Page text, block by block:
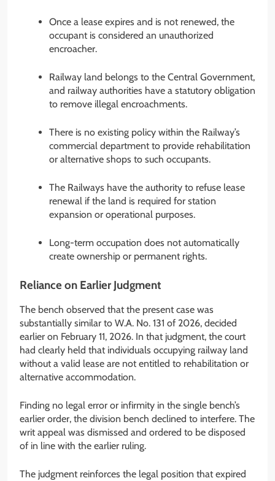
Once a lease expires and is not renewed, the
occupant is considered an unauthorized
encroacher.
Railway land belongs to the Central Government,
and railway authorities have a statutory obligation
to remove illegal encroachments.
There is no existing policy within the Railway’s
commercial department to provide rehabilitation
or alternative shops to such occupants.
The Railways have the authority to refuse lease
renewal if the land is required for station
expansion or operational purposes.
Long-term occupation does not automatically
create ownership or permanent rights.
Reliance on Earlier Judgment
The bench observed that the present case was
substantially similar to W.A. No. 131 of 2026, decided
earlier on February 11, 2026. In that judgment, the court
had clearly held that individuals occupying railway land
without a valid lease are not entitled to rehabilitation or
alternative accommodation.
Finding no legal error or infirmity in the single bench’s
earlier order, the division bench declined to interfere. The
writ appeal was dismissed and ordered to be disposed
of in line with the earlier ruling.
The judgment reinforces the legal position that expired